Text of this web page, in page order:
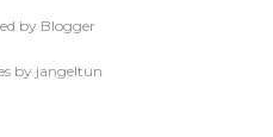
by Blogger
by jangeltun